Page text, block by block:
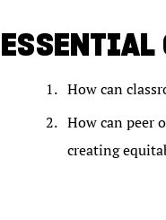
ESSENTIAL
How can
How can peer
creating